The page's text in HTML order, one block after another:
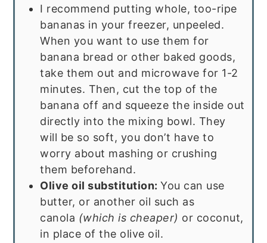
I recommend putting whole, too-ripe
bananas in your freezer, unpeeled.
When you want to use them for
banana bread or other baked goods,
take them out and microwave for 1-2
minutes. Then, cut the top of the
banana off and squeeze the inside out
directly into the mixing bowl. They
will be so soft, you don’t have to
worry about mashing or crushing
them beforehand.
Olive oil substitution:You can use
butter, or another oil such as
canola (which is cheaper) or coconut,
in place of the olive oil.